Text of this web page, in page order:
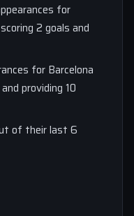
for
2 goals and
for Barcelona
providing 10
of their last 6